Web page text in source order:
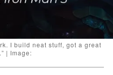
I build neat stuff, got a great
| Image: